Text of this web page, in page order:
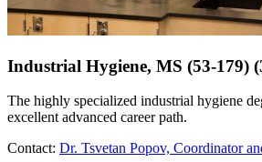
Industrial Hygiene, MS (53-179)
The highly specialized industrial hygiene
excellent advanced career path.
Contact: Dr. Tsvetan Popov, Coordinator